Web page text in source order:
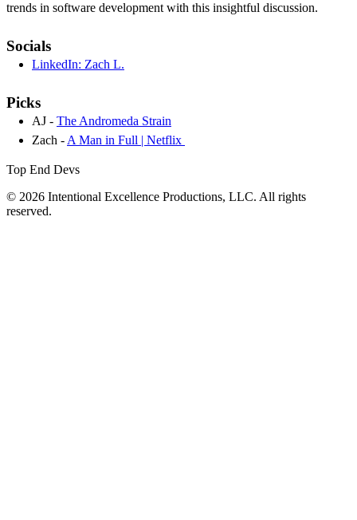
trends in software development with this insightful discussion.
Socials
LinkedIn: Zach L.
Picks
AJ - The Andromeda Strain
Zach - A Man in Full | Netflix
Top End Devs
© 2026 Intentional Excellence Productions, LLC. All rights
reserved.